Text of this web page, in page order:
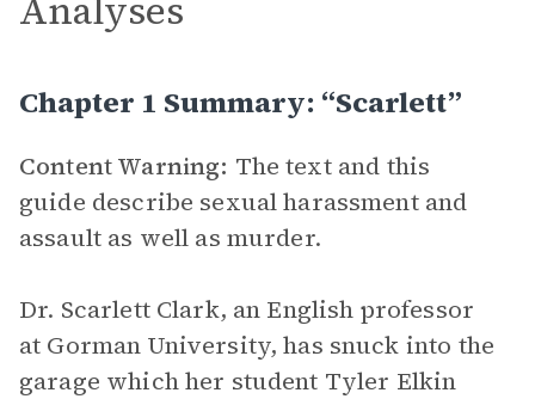
Analyses
Chapter 1 Summary: “Scarlett”
Content Warning: The text and this
guide describe sexual harassment and
assault as well as murder.
Dr. Scarlett Clark, an English professor
at Gorman University, has snuck into the
garage which her student Tyler Elkin